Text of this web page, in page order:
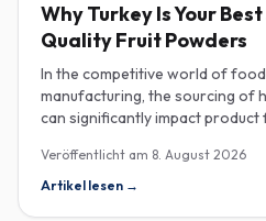
Why Turkey Is Your
Quality Fruit Powders
In the competitive world of
manufacturing, the sourcing of
can significantly impact product
player in the global fruit
exceptional quality and diverse
Veröffentlicht am 8. August 2026
Artikel lesen →